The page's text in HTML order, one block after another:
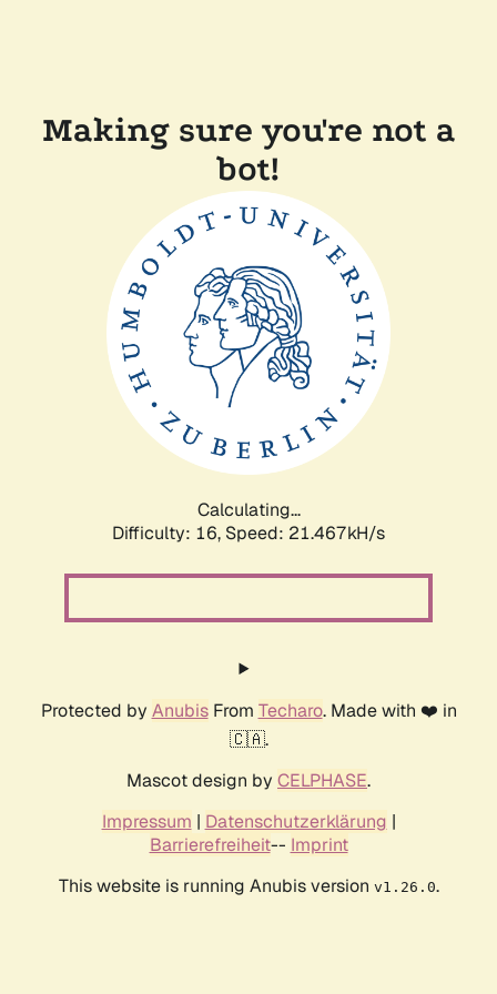
Making sure you're not a
bot!
Calculating...
Difficulty: 16, Speed: 22.487kH/s
Protected by AnubisFrom Techaro. Made with ❤️ in
🇨🇦.
Mascot design by CELPHASE.
Impressum | Datenschutzerklärung |
Barrierefreiheit-- Imprint
This website is running Anubis version v1.26.0.